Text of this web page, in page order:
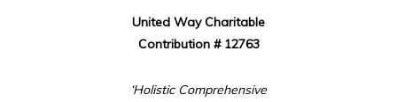
United Way Charitable
Contribution # 12763
‘Holistic Comprehensive